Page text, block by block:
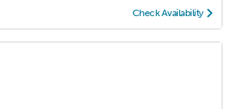
Check Availability